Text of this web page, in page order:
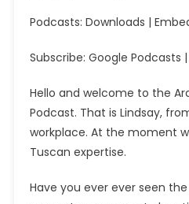
Podcasts: Downloads |
Subscribe: Google Podcasts |
Hello and welcome to the
Podcast. That is Lindsay,
workplace. At the moment
Tuscan expertise.
Have you ever ever seen